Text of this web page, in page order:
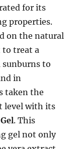
for its
properties.
on the natural
treat a
to
in
taken the
level with its
. This
gel not only